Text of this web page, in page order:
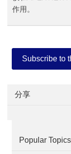
作用。
Subscribe to
分享
Popular Topics